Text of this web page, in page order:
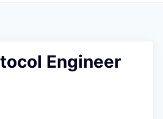
Engineer